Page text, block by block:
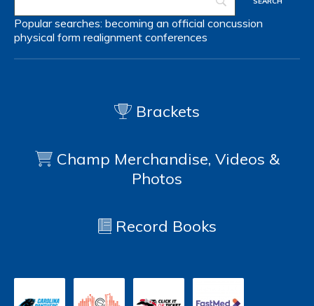
Popular searches: becoming an official concussion
physical form realignment conferences
Brackets
Champ Merchandise, Videos &
Photos
Record Books